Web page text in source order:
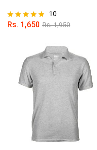
Rated
10
Rs. 1,650 Rs.1,950